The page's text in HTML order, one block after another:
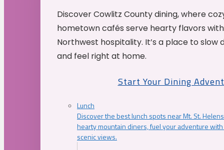
Discover Cowlitz County dining, where
hometown cafés serve hearty flavors
Northwest hospitality. It’s a place to slow
and feel right at home.
Start Your Dining
Lunch
Discover the best lunch spots near Mt. St.
hearty mountain diners, fuel your adventure
scenic views.